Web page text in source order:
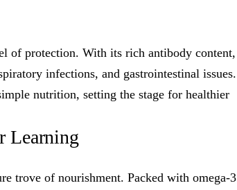
of protection. With its rich antibody content,
infections, and gastrointestinal issues.
nutrition, setting the stage for healthier
Learning
trove of nourishment. Packed with omega-3